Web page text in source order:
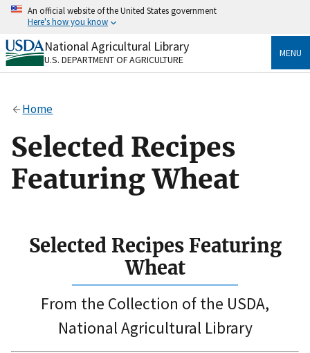
Skip
content
An official website of the United States government
Here's how you know
Official websites use .gov
A.govwebsite belongs to an official government
Secure .gov websites use HTTPS
to the .gov website. Share sensitive information only
on official, secure websites.
National Agricultural Library
U.S. DEPARTMENT OF AGRICULTURE
MENU
Home
Selected Recipes
Featuring Wheat
Selected Recipes Featuring
Wheat
From the Collection of the USDA,
National Agricultural Library